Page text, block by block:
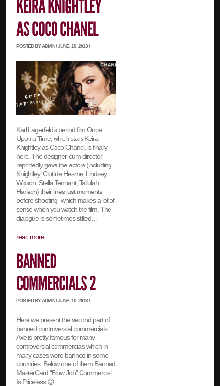
POSTED BY ADMIN / JUNE, 10, 2013 /
Karl Lagerfeld’s period film Once
Upon a Time, which stars Keira
Knightley as Coco Chanel, is finally
here. The designer-cum-director
reportedly gave the actors (including
Knightley, Clotilde Hesme, Lindsey
Wixson, Stella Tennant, Tallulah
Harlech) their lines just moments
before shooting–which makes a lot of
sense when you watch the film. The
dialogue is sometimes stilted…
read more...
POSTED BY ADMIN / JUNE, 10, 2013 /
Here we present the second part of
banned controversial commercials
Axe is pretty famous for many
controversial commercials which in
many cases were banned in some
countries. Below one of them Banned
MasterCard “Blow Job” Commercial
Is Priceless 😉